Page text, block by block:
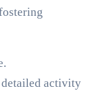
activity